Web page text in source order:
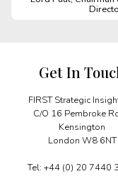
Get In
FIRST Strategic
C/O 16 Pembroke
Kensington
London W8 6NT
Tel: +44 (0) 20 7440